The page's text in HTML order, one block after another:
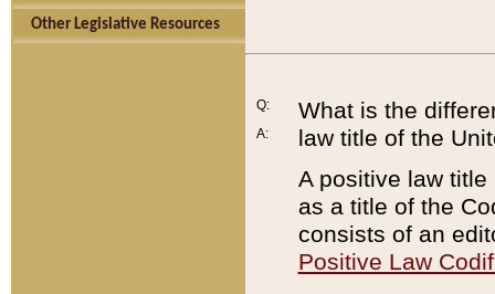
Other Legislative Resources
Q:
A:
What is the
law title of the
A positive law
as a title of the
consists of an
Positive Law